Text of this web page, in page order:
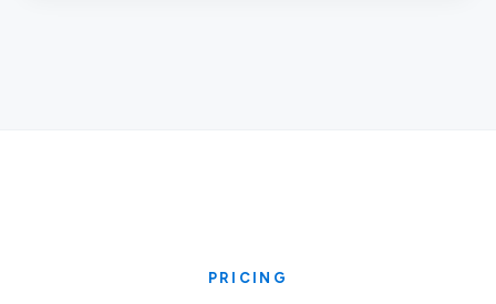
PRICING